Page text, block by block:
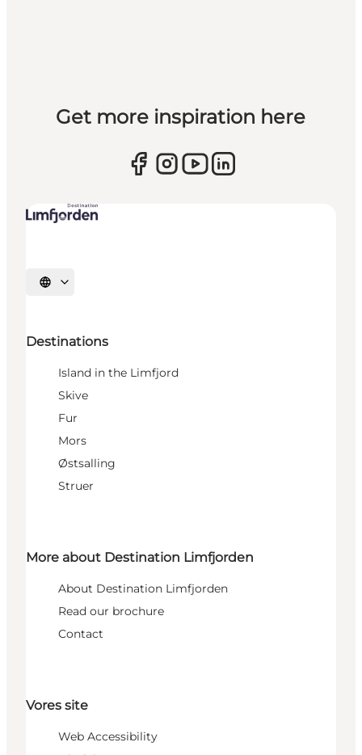
Get more inspiration here
Select language
Destinations
Island in the Limfjord
Skive
Fur
Mors
Østsalling
Struer
More about Destination Limfjorden
About Destination Limfjorden
Read our brochure
Contact
Vores site
Web Accessibility